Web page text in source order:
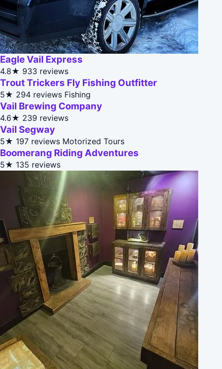
Eagle Vail Express
4.8★ 933 reviews
Trout Trickers Fly Fishing Outfitter
5★ 294 reviews Fishing
Vail Brewing Company
4.6★ 239 reviews
Vail Segway
5★ 197 reviews Motorized Tours
Boomerang Riding Adventures
5★ 135 reviews